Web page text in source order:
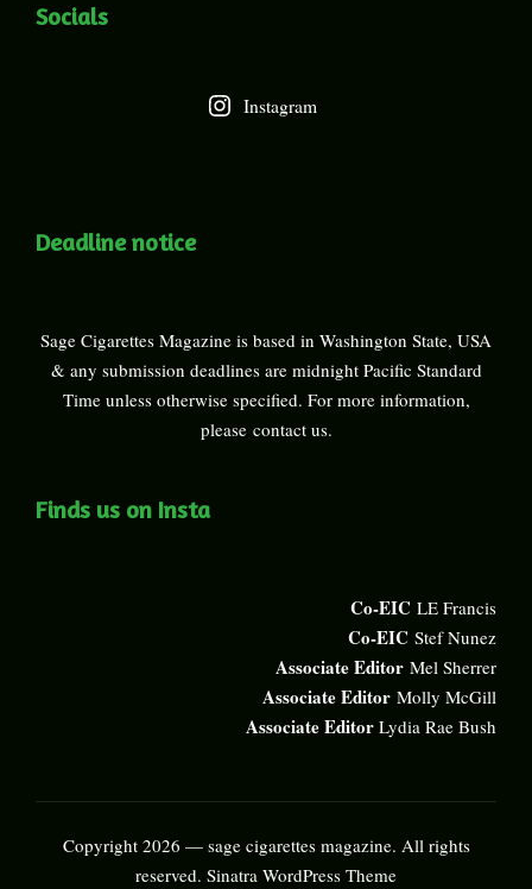
Socials
Instagram
Deadline notice
Sage Cigarettes Magazine is based in Washington State, USA
& any submission deadlines are midnight Pacific Standard
Time unless otherwise specified. For more information,
please contact us.
Finds us on Insta
Co-EIC LE Francis
Co-EIC Stef Nunez
Associate Editor Mel Sherrer
Associate Editor Molly McGill
Associate Editor Lydia Rae Bush
Copyright 2026 — sage cigarettes magazine. All rights
reserved. Sinatra WordPress Theme